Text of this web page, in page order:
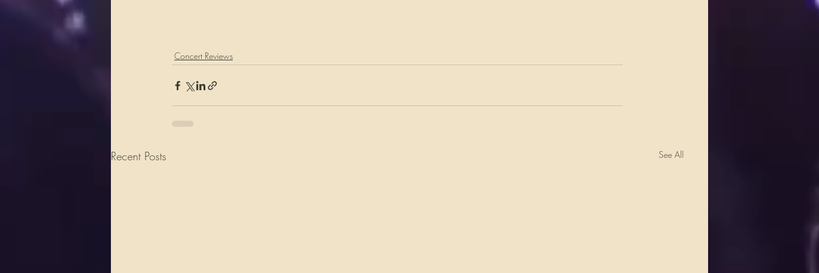
Concert Reviews
Recent Posts See All